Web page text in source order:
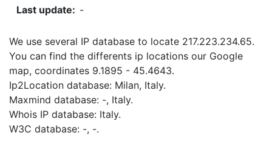
-
We use several IP database to locate 217.223.234.65.
You can find the differents ip locations our Google
map, coordinates 9.1895 - 45.4643.
Ip2Location database: Milan, Italy.
Maxmind database: -, Italy.
Whois IP database: Italy.
W3C database: -, -.